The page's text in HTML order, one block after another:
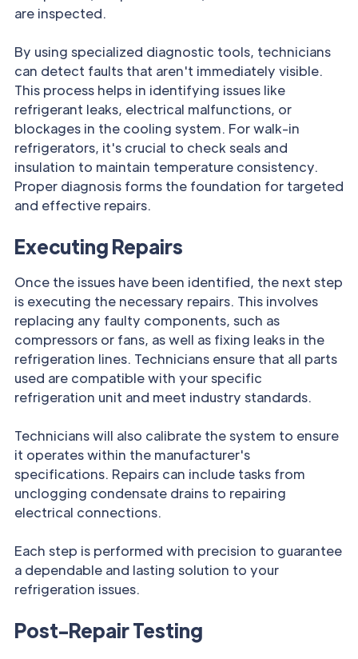
are inspected.
By using specialized diagnostic tools, technicians
can detect faults that aren't immediately visible.
This process helps in identifying issues like
refrigerant leaks, electrical malfunctions, or
blockages in the cooling system. For walk-in
refrigerators, it's crucial to check seals and
insulation to maintain temperature consistency.
Proper diagnosis forms the foundation for targeted
and effective repairs.
Executing Repairs
Once the issues have been identified, the next step
is executing the necessary repairs. This involves
replacing any faulty components, such as
compressors or fans, as well as fixing leaks in the
refrigeration lines. Technicians ensure that all parts
used are compatible with your specific
refrigeration unit and meet industry standards.
Technicians will also calibrate the system to ensure
it operates within the manufacturer's
specifications. Repairs can include tasks from
unclogging condensate drains to repairing
electrical connections.
Each step is performed with precision to guarantee
a dependable and lasting solution to your
refrigeration issues.
Post-Repair Testing